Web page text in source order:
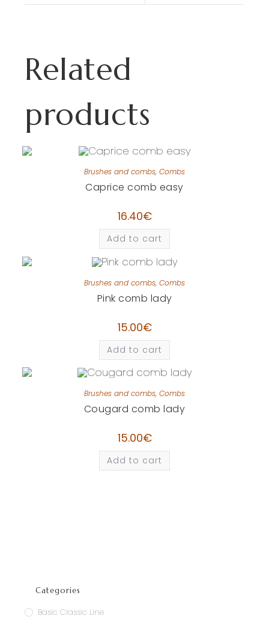
Related
products
Brushes and combs, Combs
Caprice comb easy
16.40€
Add to cart
Brushes and combs, Combs
Pink comb lady
15.00€
Add to cart
Brushes and combs, Combs
Cougard comb lady
15.00€
Add to cart
Categories
Basic Classic Line